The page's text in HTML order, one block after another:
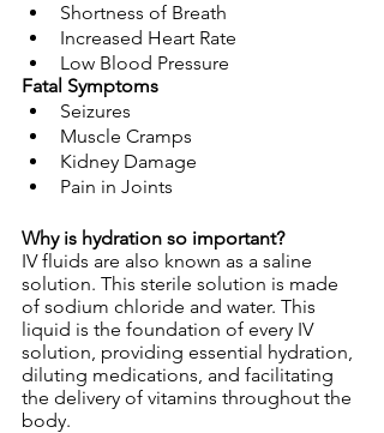
Shortness of Breath
Increased Heart Rate
Low Blood Pressure
Fatal Symptoms
Seizures
Muscle Cramps
Kidney Damage
Pain in Joints
Why is hydration so important?
IV fluids are also known as a saline
solution. This sterile solution is made
of sodium chloride and water. This
liquid is the foundation of every IV
solution, providing essential hydration,
diluting medications, and facilitating
the delivery of vitamins throughout the
body.